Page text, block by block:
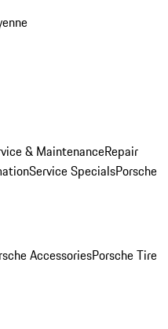
& MaintenanceRepair
Service SpecialsPorsche
AccessoriesPorsche Tire